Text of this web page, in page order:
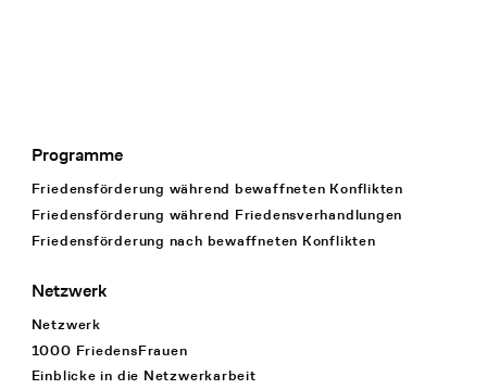
Footer Navigation
Programme
Friedensförderung während bewaffneten Konflikten
Friedensförderung während Friedens­verhandlungen
Friedensförderung nach bewaffneten Konflikten
Netzwerk
Netzwerk
1000 FriedensFrauen
Einblicke in die Netzwerkarbeit